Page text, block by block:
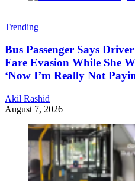
Trending
Bus Passenger Says
Fare Evasion While She
‘Now I’m Really Not
Akil Rashid
August 7, 2026